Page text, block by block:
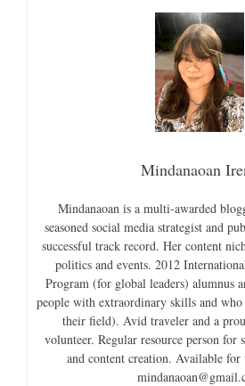
Mindanaoan
Mindanaoan is a multi-awarded
seasoned social media strategist and
successful track record. Her content
politics and events. 2012
Program (for global leaders) alumnus
people with extraordinary skills and
their field). Avid traveler and a
volunteer. Regular resource person for
and content creation. Available